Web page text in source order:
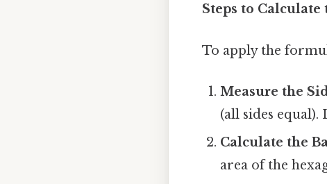
Steps to
To apply the
Measure the
(all sides
Calculate the
area of the